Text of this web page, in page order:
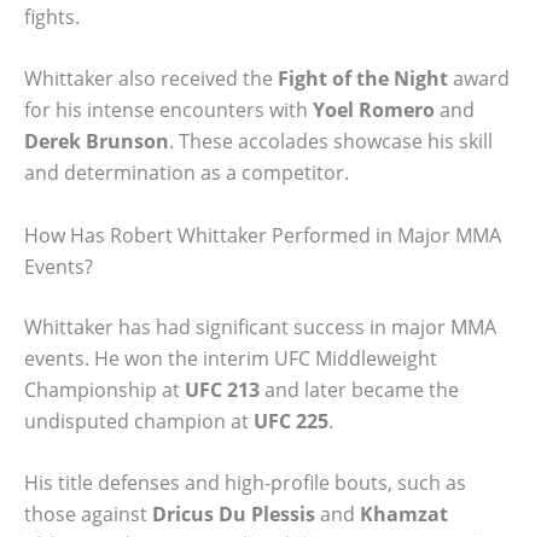
fights.
Whittaker also received the Fight of the Nightaward
for his intense encounters with Yoel Romero and
Derek Brunson. These accolades showcase his skill
and determination as a competitor.
How Has Robert Whittaker Performed in Major MMA
Events?
Whittaker has had significant success in major MMA
events. He won the interim UFC Middleweight
Championship at UFC 213and later became the
undisputed champion at UFC 225.
His title defenses and high-profile bouts, such as
those against Dricus Du Plessisand Khamzat